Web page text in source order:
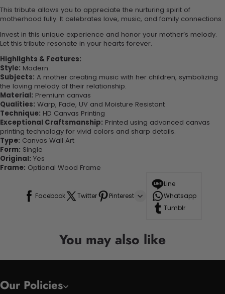
This tribute allows you to appreciate the nurturing spirit of
motherhood fully. It celebrates love, music, and family connections.
Invest in this unique experience and honor your mother’s melody.
Let this tribute resonate in your hearts forever.
Highlights & Features:
Style: Modern
Subjects: A mother creating music with her children, symbolizing
the loving melody of their relationship.
Material: Premium canvas
Qualities: Warp, Fade, UV and Moisture Resistant
Technique: HD Canvas Printing
Exceptional Craftsmanship: Printed using advanced canvas
printing technology for vivid colors and sharp details.
Type: Canvas Wall Art
Form: Single
Original: Yes
Frame: Optional Wood Frame
Facebook Twitter Pinterest
Line
Whatsapp
Tumblr
You may also like
Our Policies